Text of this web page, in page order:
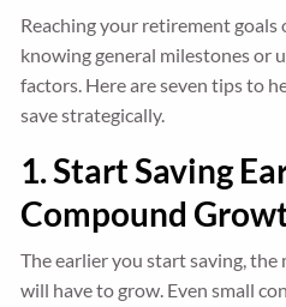
Reaching your retirement
knowing general milestones or
factors. Here are seven tips to
save strategically.
1. Start Saving
Compound
The earlier you start saving,
will have to grow. Even small